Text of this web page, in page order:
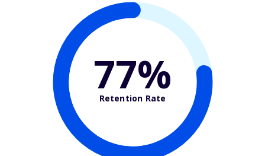
77%
Retention Rate